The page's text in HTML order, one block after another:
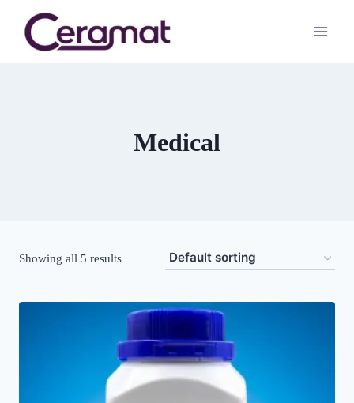
Medical
Showing all 5 results